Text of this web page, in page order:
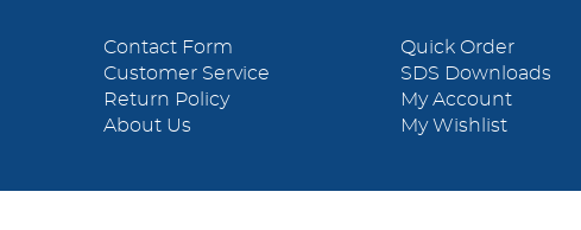
Contact Form
Customer Service
Return Policy
About Us
Quick Order
SDS Downloads
My Account
My Wishlist